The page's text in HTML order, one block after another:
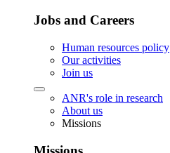
Jobs and Careers
Human resources policy
Our activities
Join us
ANR's role in research
About us
Missions